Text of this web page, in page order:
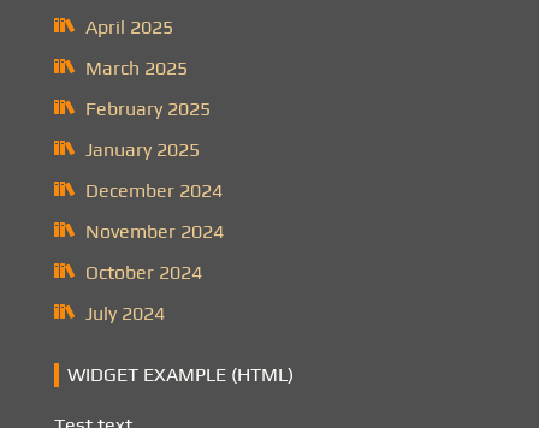
April 2025
March 2025
February 2025
January 2025
December 2024
November 2024
October 2024
July 2024
WIDGET EXAMPLE (HTML)